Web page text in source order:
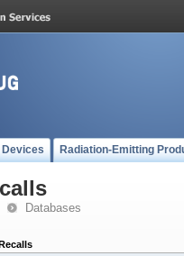
Devices Radiation-Emitting
Databases